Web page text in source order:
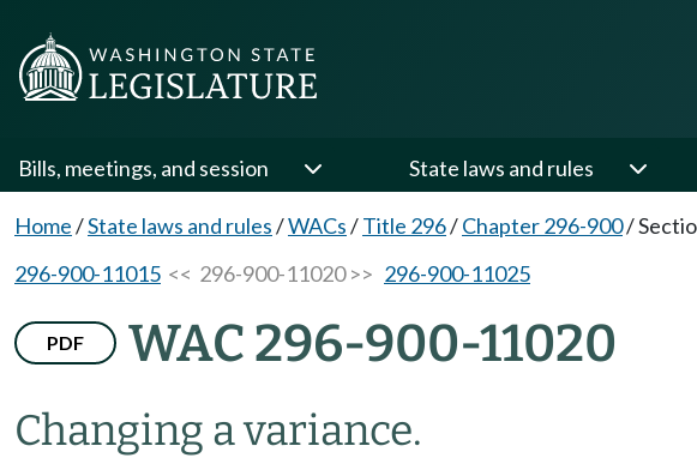
Bills, meetings, and session State laws and rules
Home/State laws and rules/WACs/Title 296/Chapter 296-900/
296-900-11015 << 296-900-11020 >> 296-900-11025
PDF WAC 296-900-11020
Changing a variance.